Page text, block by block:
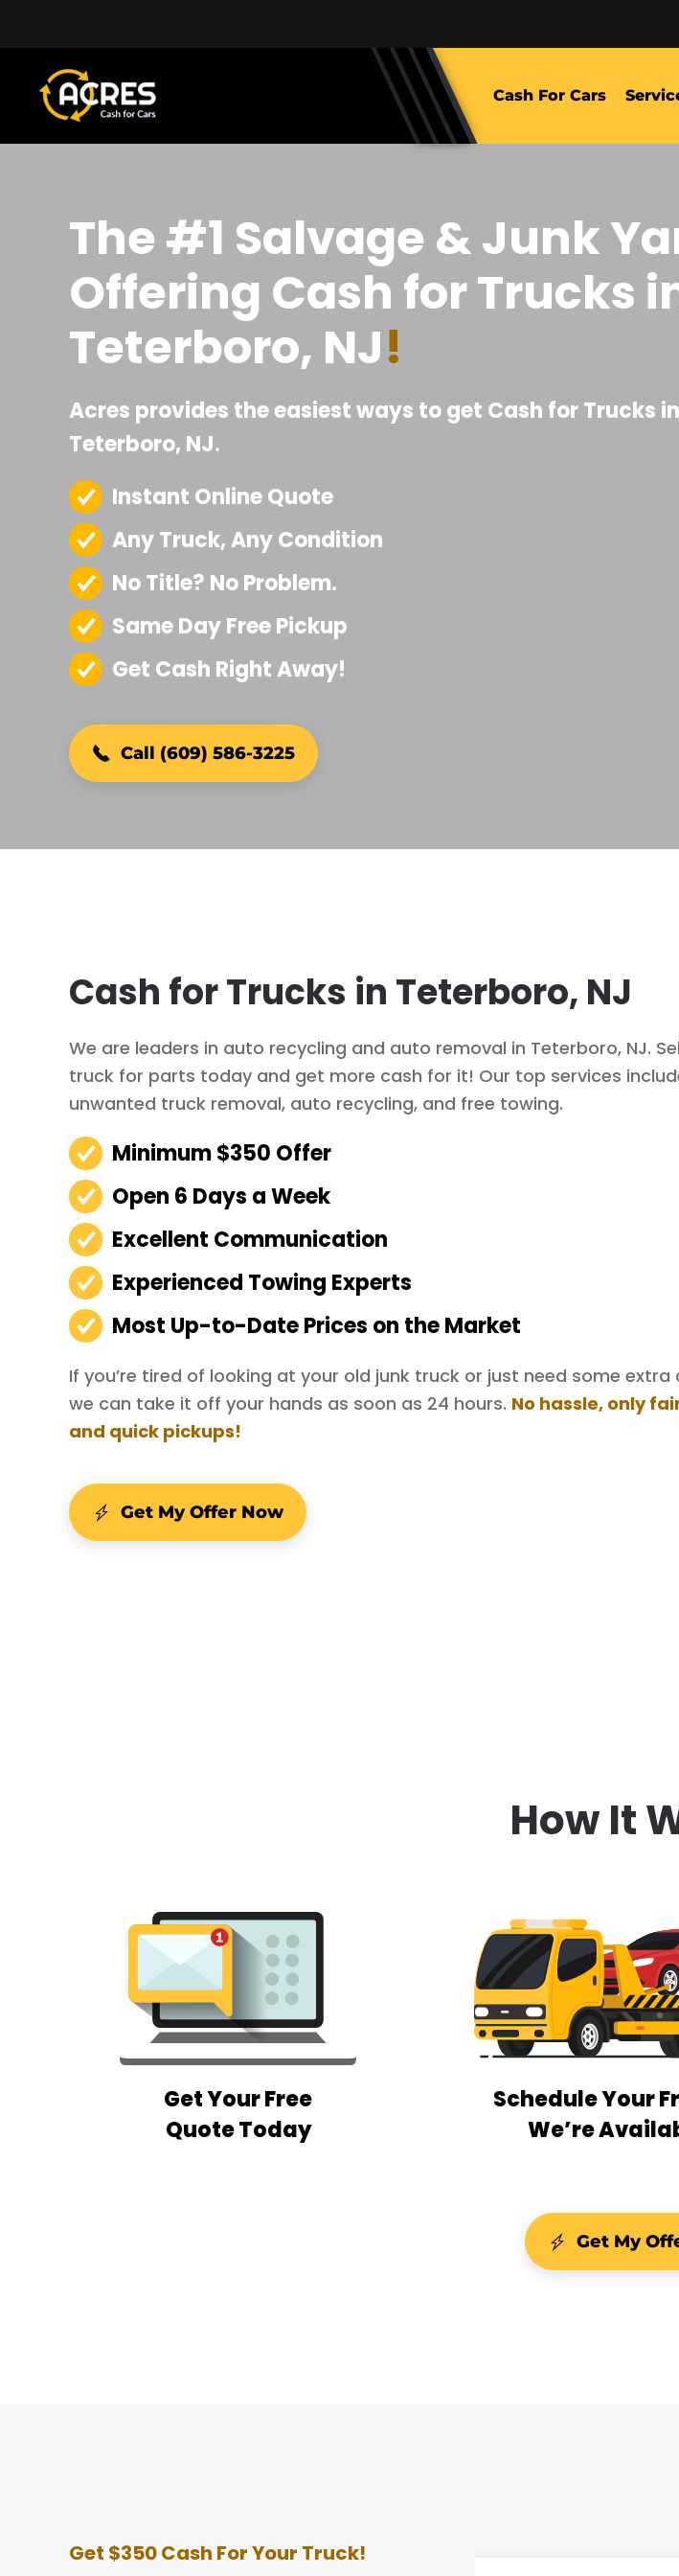
Cash For Cars
The #1 Salvage & Junk
Offering Cash for Trucks
Teterboro, NJ!
Acres provides the easiest ways to get Cash for Trucks in
Teterboro, NJ.
Instant Online Quote
Any Truck, Any Condition
No Title? No Problem.
Same Day Free Pickup
Get Cash Right Away!
Call (609) 586-3225
Cash for Trucks in Teterboro, NJ
We are leaders in auto recycling and auto removal in Teterboro, NJ.
truck for parts today and get more cash for it! Our top services
unwanted truck removal, auto recycling, and free towing.
Minimum $350 Offer
Open 6 Days a Week
Excellent Communication
Experienced Towing Experts
Most Up-to-Date Prices on the Market
If you’re tired of looking at your old junk truck or just need some extra
we can take it off your hands as soon as 24 hours. No hassle, only
and quick pickups!
Get My Offer Now
How It
Get Your Free
Quote Today
Schedule Your
We’re
Get My
Get $350 Cash For Your Truck!